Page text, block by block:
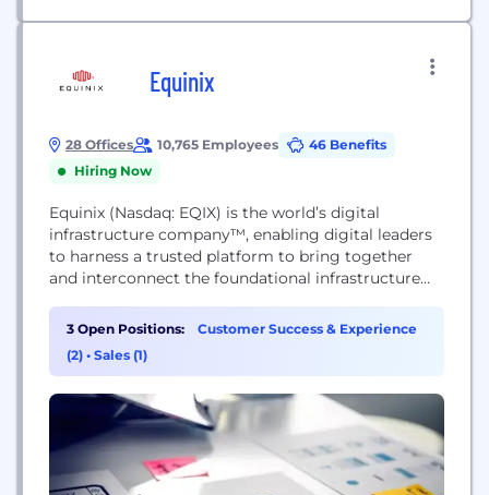
Equinix
28 Offices 10,765 Employees
46 Benefits
Hiring Now
Equinix (Nasdaq: EQIX) is the world’s digital
infrastructure company™, enabling digital leaders
to harness a trusted platform to bring together
and interconnect the foundational infrastructure
businesses to access all the right places, partners
and possibilities they need to accelerate advantage.
With Equinix, they can scale with agility, speed the
3 Open Positions:
Customer Success & Experience
(2) • Sales (1)